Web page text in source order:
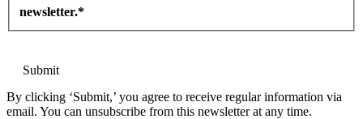
newsletter.*
By clicking ‘Submit,’ you agree to receive regular information via
email. You can unsubscribe from this newsletter at any time.